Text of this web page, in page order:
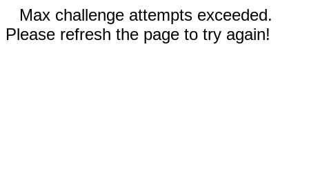
Max challenge attempts exceeded.
Please refresh the page to try again!